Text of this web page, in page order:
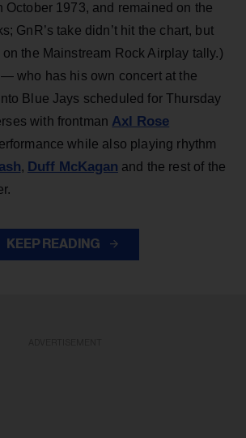
October 1973, and remained on the
GnR’s take didn’t hit the chart, but
the Mainstream Rock Airplay tally.)
who has his own concert at the
Blue Jays scheduled for Thursday
with frontman Axl Rose
while also playing rhythm
, Duff McKagan and the rest of the
KEEP READING